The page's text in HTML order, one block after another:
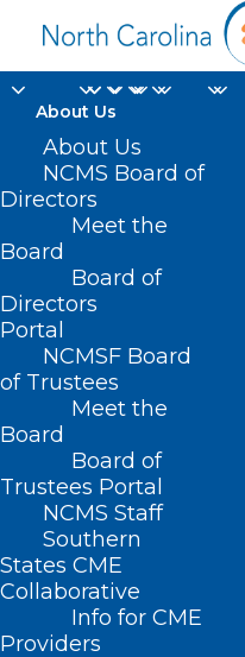
About Us
About Us
NCMS Board of
Directors
Meet the
Board
Board of
Directors
Portal
NCMSF Board
of Trustees
Meet the
Board
Board of
Trustees Portal
NCMS Staff
Southern
States CME
Collaborative
Info for CME
Providers
Make
to Attend
Smoky
Primary
Conference
MARCH 26, 2025
EVENTS ,HOMEPAGE
WAKE COUNTY MEDICAL